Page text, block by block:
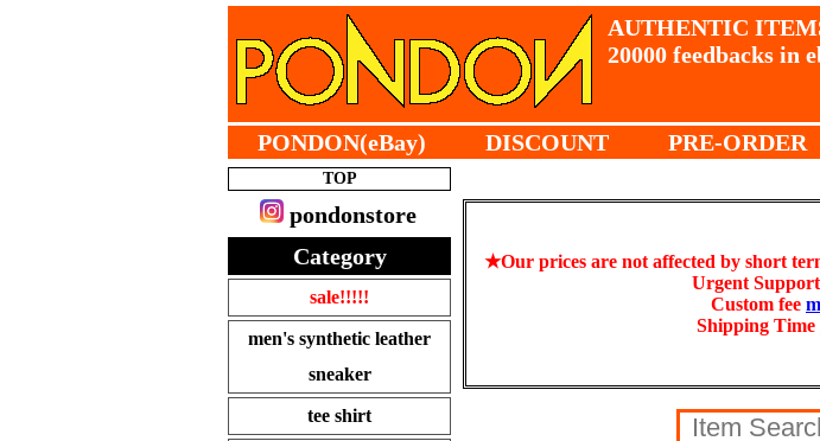
AUTHENTIC
20000 feedbacks in
PONDON(eBay) DISCOUNT PRE-ORDER
TOP
pondonstore
Category
sale!!!!!
men's synthetic leather
sneaker
tee shirt
★Our prices are not affected by short
Urgent Support
Custom fee
Shipping Time